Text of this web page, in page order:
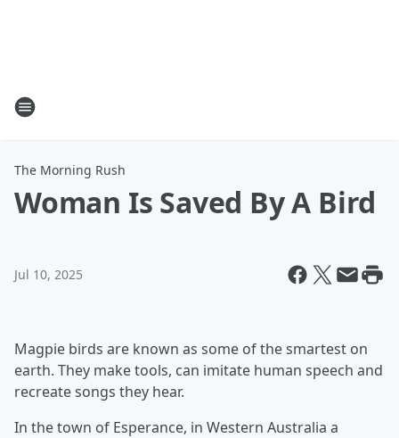
The Morning Rush
Woman Is Saved By A Bird
Jul 10, 2025
Magpie birds are known as some of the smartest on
earth. They make tools, can imitate human speech and
recreate songs they hear.
In the town of Esperance, in Western Australia a